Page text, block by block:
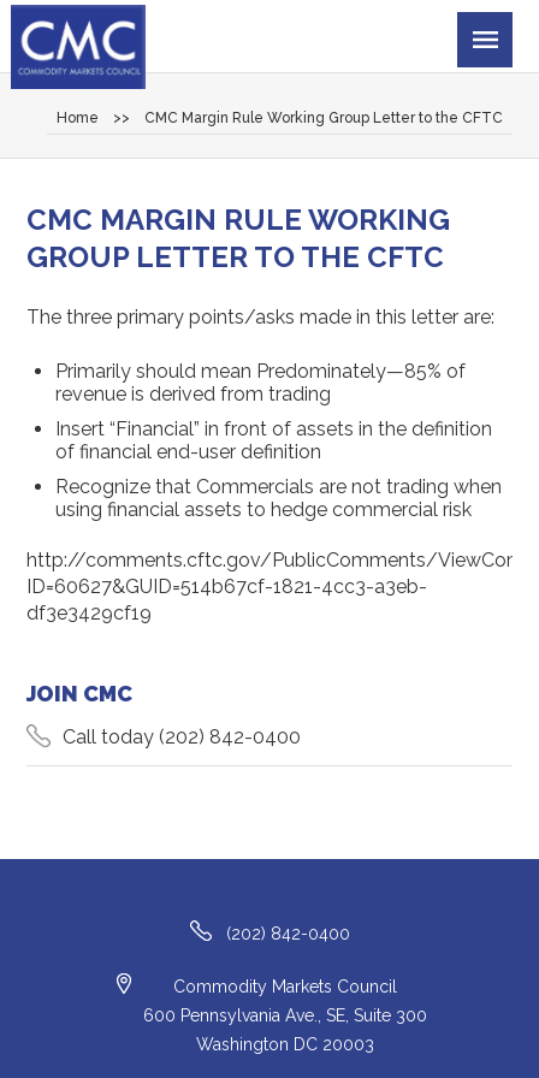
Home >> CMC Margin Rule Working Group Letter to the CFTC
CMC MARGIN RULE WORKING
GROUP LETTER TO THE CFTC
The three primary points/asks made in this letter are:
Primarily should mean Predominately—85% of
revenue is derived from trading
Insert “Financial” in front of assets in the definition
of financial end-user definition
Recognize that Commercials are not trading when
using financial assets to hedge commercial risk
http://comments.cftc.gov/PublicComments/
ID=60627&GUID=514b67cf-1821-4cc3-a3eb-
df3e3429cf19
JOIN CMC
Call today(202) 842-0400
(202) 842-0400
Commodity Markets Council
600 Pennsylvania Ave., SE, Suite 300
Washington DC 20003